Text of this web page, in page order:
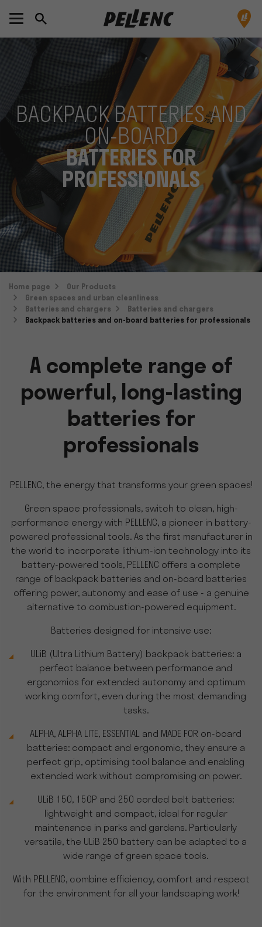
BACKPACK BATTERIES AND
ON-BOARD
BATTERIES FOR
PROFESSIONALS
Home page
Our Products
Green spaces and urban cleanliness
Batteries and chargers
Batteries and chargers
Backpack batteries and on-board batteries for professionals
A complete range of
powerful, long-lasting
batteries for
professionals
PELLENC, the energy that transforms your green spaces!
Green space professionals, switch to clean, high-
performance energy with PELLENC, a pioneer in battery-
powered professional tools. As the first manufacturer in
the world to incorporate lithium-ion technology into its
battery-powered tools, PELLENC offers a complete
range of backpack batteries and on-board batteries
offering power, autonomy and ease of use - a genuine
alternative to combustion-powered equipment.
Batteries designed for intensive use:
ULiB (Ultra Lithium Battery) backpack batteries: a
perfect balance between performance and
ergonomics for extended autonomy and optimum
working comfort, even during the most demanding
tasks.
ALPHA, ALPHA LITE, ESSENTIAL and MADE FOR on-board
batteries: compact and ergonomic, they ensure a
perfect grip, optimising tool balance and enabling
extended work without compromising on power.
ULiB 150, 150P and 250 corded belt batteries:
lightweight and compact, ideal for regular
maintenance in parks and gardens. Particularly
versatile, the ULiB 250 battery can be adapted to a
wide range of green space tools.
With PELLENC, combine efficiency, comfort and respect
for the environment for all your landscaping work!